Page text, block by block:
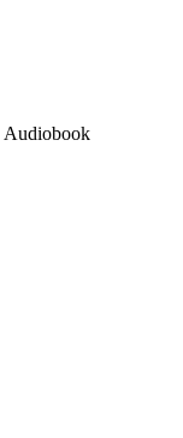
Audiobook